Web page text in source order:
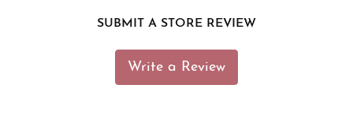
SUBMIT A STORE REVIEW
Write a Review